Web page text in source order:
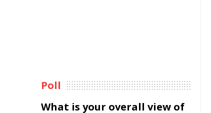
Poll
What is your overall view of